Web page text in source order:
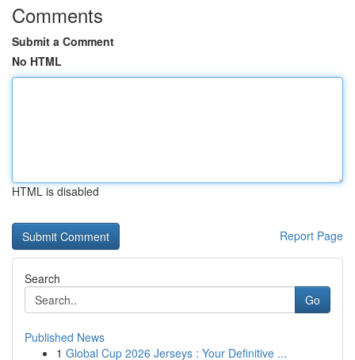
Comments
Submit a Comment
No HTML
HTML is disabled
Report Page
Search
Go
Published News
1 Global Cup 2026 Jerseys : Your Definitive ...